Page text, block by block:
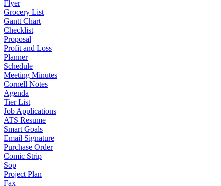
Flyer
Grocery List
Gantt Chart
Checklist
Proposal
Profit and Loss
Planner
Schedule
Meeting Minutes
Cornell Notes
Agenda
Tier List
Job Applications
ATS Resume
Smart Goals
Email Signature
Purchase Order
Comic Strip
Sop
Project Plan
Fax